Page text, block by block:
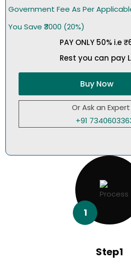
Government Fee As Per
You Save ₹3000 (20%)
PAY ONLY 50% i.e
Rest you can pay
Buy Now
Or Ask an
+91
1
Step1